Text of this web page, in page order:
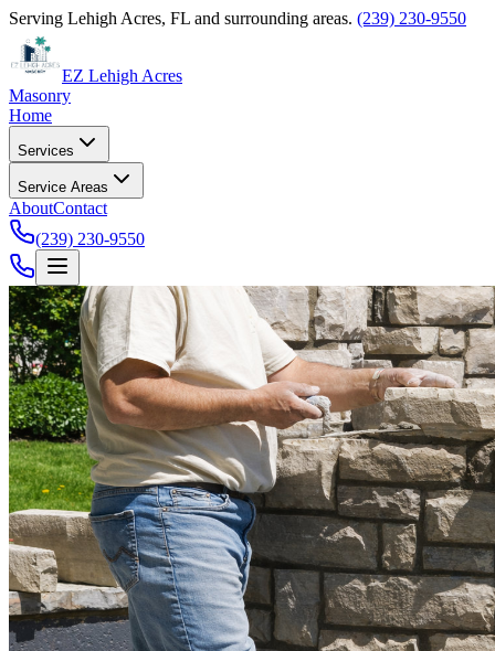
Serving Lehigh Acres, FL and surrounding areas. (239) 230-9550
EZ Lehigh Acres
Masonry
Home
Services
Service Areas
AboutContact
(239) 230-9550